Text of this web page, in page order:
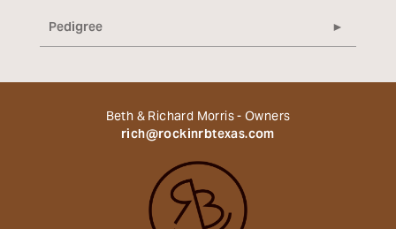
Pedigree
Beth & Richard Morris - Owners
rich@rockinrbtexas.com